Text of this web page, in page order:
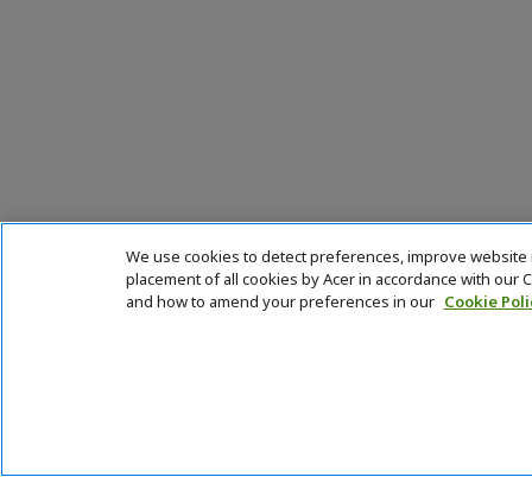
We use cookies to detect preferences, improve
placement of all cookies by Acer in accordance with
and how to amend your preferences in our Cookie